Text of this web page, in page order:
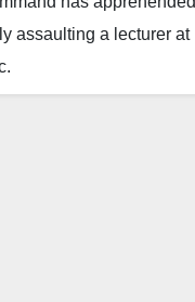
assaulting a lecturer at